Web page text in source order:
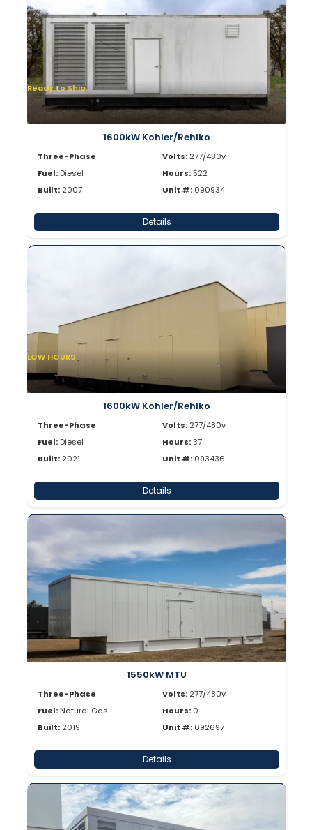
Ready to Ship
1600kW Kohler/Rehlko
Three-Phase
Fuel: Diesel
Built: 2007
Volts: 277/480v
Hours: 522
Unit #: 090934
Details
LOW HOURS
1600kW Kohler/Rehlko
Three-Phase
Fuel: Diesel
Built: 2021
Volts: 277/480v
Hours:37
Unit #: 093436
Details
1550kW MTU
Three-Phase
Fuel: Natural Gas
Built: 2019
Volts: 277/480v
Hours: 0
Unit #: 092697
Details